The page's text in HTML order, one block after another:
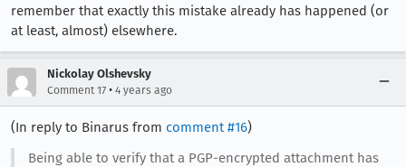
remember that exactly this mistake already has happened (or
at least, almost) elsewhere.
Nickolay Olshevsky
Comment 17 • 4 years ago
(In reply to Binarus from comment #16)
Being able to verify that a PGP-encrypted attachment has